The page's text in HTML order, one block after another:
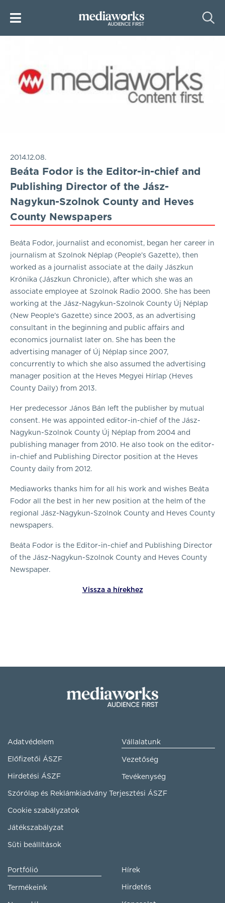
2014.12.08.
Beáta Fodor is the Editor-in-chief and
Publishing Director of the Jász-
Nagykun-Szolnok County and Heves
County Newspapers
Beáta Fodor, journalist and economist, began her career in
journalism at Szolnok Néplap (People’s Gazette), then
worked as a journalist associate at the daily Jászkun
Krónika (Jászkun Chronicle), after which she was an
associate employee at Szolnok Radio 2000. She has been
working at the Jász-Nagykun-Szolnok County Új Néplap
(New People’s Gazette) since 2003, as an advertising
consultant in the beginning and public affairs and
economics journalist later on. She has been the
advertising manager of Új Néplap since 2007,
concurrently to which she also assumed the advertising
manager position at the Heves Megyei Hírlap (Heves
County Daily) from 2013.
Her predecessor János Bán left the publisher by mutual
consent. He was appointed editor-in-chief of the Jász-
Nagykun-Szolnok County Új Néplap from 2004 and
publishing manager from 2010. He also took on the editor-
in-chief and Publishing Director position at the Heves
County daily from 2012.
Mediaworks thanks him for all his work and wishes Beáta
Fodor all the best in her new position at the helm of the
regional Jász-Nagykun-Szolnok County and Heves County
newspapers.
Beáta Fodor is the Editor-in-chief and Publishing Director
of the Jász-Nagykun-Szolnok County and Heves County
Newspaper.
Vissza a hírekhez
Adatvédelem
Előfizetői ÁSZF
Hirdetési ÁSZF
Szórólap és Reklámkiadvány Terjesztési ÁSZF
Cookie szabályzatok
Játékszabályzat
Süti beállítások
Vállalatunk
Vezetőség
Tevékenység
Portfólió
Termékeink
Hírek
Hirdetés